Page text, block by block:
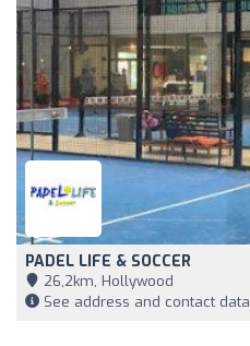
PADEL LIFE & SOCCER
26,2km, Hollywood
See address and contact data